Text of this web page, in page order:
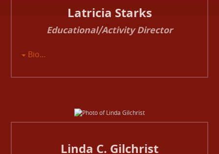
Latricia Starks
Educational/Activity Director
Bio...
Linda C. Gilchrist